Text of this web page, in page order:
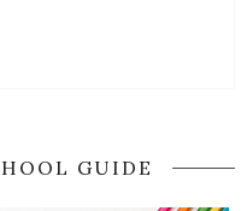
GUIDE